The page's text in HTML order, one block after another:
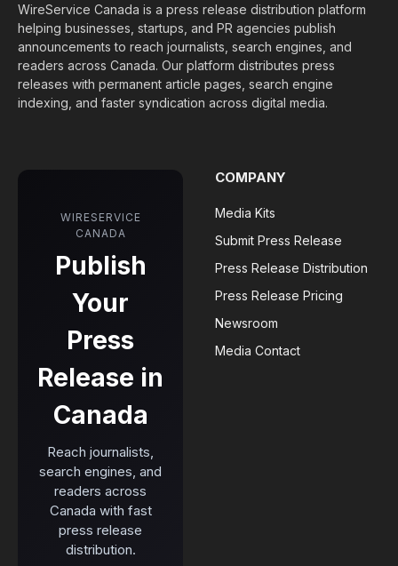
WireService Canada is a press release distribution platform
helping businesses, startups, and PR agencies publish
announcements to reach journalists, search engines, and
readers across Canada. Our platform distributes press
releases with permanent article pages, search engine
indexing, and faster syndication across digital media.
WIRESERVICE
CANADA
Publish
Your
Press
Release in
Canada
Reach journalists,
search engines, and
readers across
Canada with fast
press release
distribution.
COMPANY
Media Kits
Submit Press Release
Press Release Distribution
Press Release Pricing
Newsroom
Media Contact